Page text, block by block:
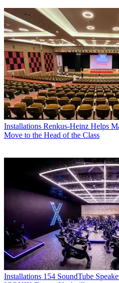
Installations Renkus-Heinz Helps
Move to the Head of the Class
Installations 154 SoundTube